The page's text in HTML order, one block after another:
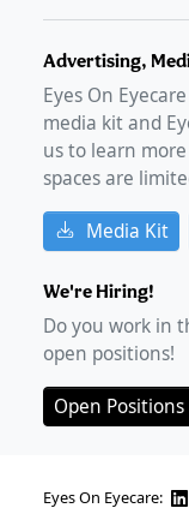
Advertising,
Eyes On
media kit and
us to learn
spaces are
Media Kit
We're Hiring!
Do you work in
open positions!
Open Positions
Eyes On Eyecare: